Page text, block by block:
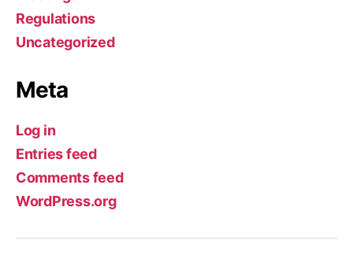
Regulations
Uncategorized
Meta
Log in
Entries feed
Comments feed
WordPress.org